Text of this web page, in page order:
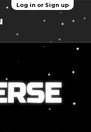
Log in or Sign up